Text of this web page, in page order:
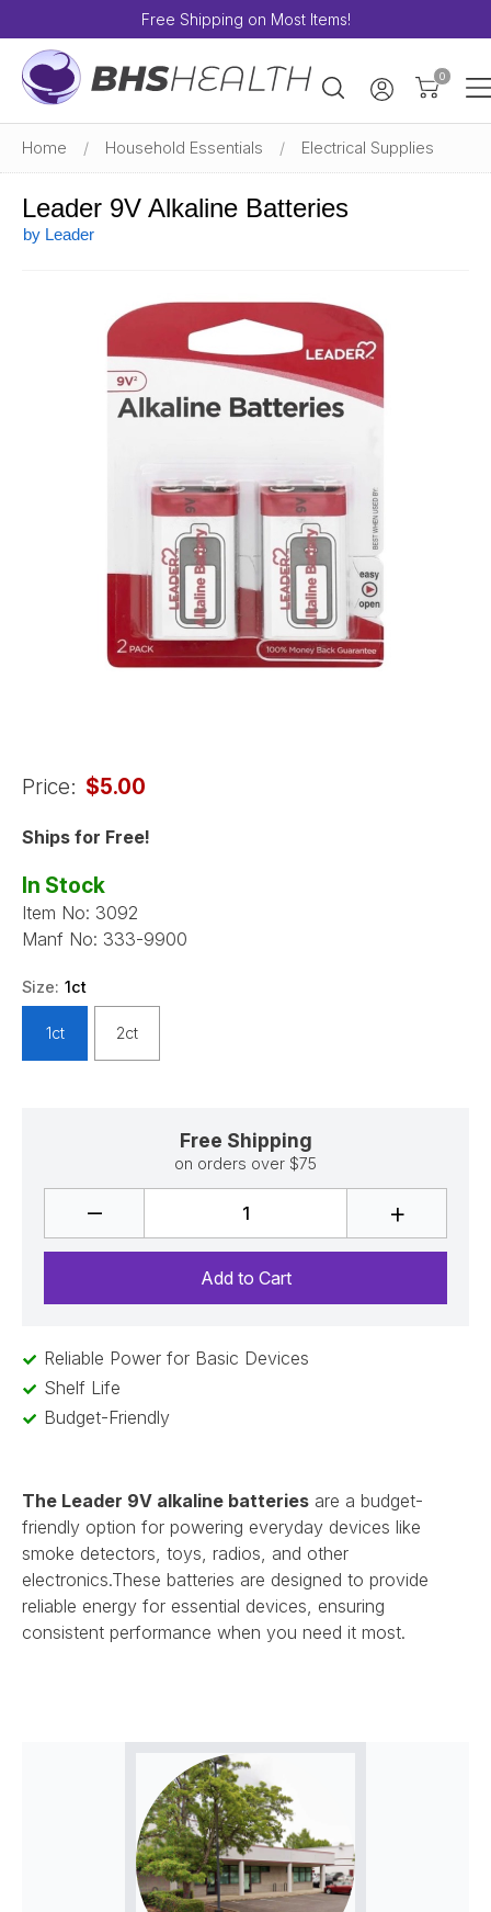
Free Shipping on Most Items!
0
Home / Household Essentials / Electrical Supplies
Leader 9V Alkaline Batteries
by Leader
Price: $5.00
Ships for Free!
In Stock
Item No: 3092
Manf No: 333-9900
Size: 1ct
1ct 2ct
Free Shipping
on orders over $75
– +
Reliable Power for Basic Devices
Shelf Life
Budget-Friendly
The Leader 9V alkaline batteries are a budget-
friendly option for powering everyday devices like
smoke detectors, toys, radios, and other
electronics.These batteries are designed to provide
reliable energy for essential devices, ensuring
consistent performance when you need it most.